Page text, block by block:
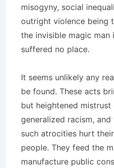
misogyny, social
outright violence being
the invisible magic
suffered no place.
It seems unlikely any
be found. These acts
but heightened
generalized racism,
such atrocities hurt
people. They feed the
manufacture public